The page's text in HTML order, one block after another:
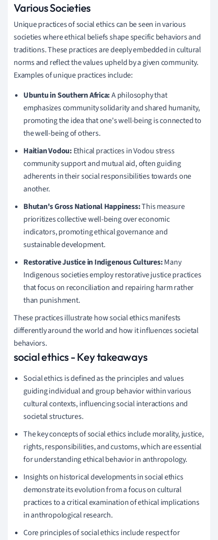
Various Societies
Unique practices of social ethics can be seen in various
societies where ethical beliefs shape specific behaviors and
traditions. These practices are deeply embedded in cultural
norms and reflect the values upheld by a given community.
Examples of unique practices include:
Ubuntu in Southern Africa:A philosophy that
emphasizes community solidarity and shared humanity,
promoting the idea that one's well-being is connected to
the well-being of others.
Haitian Vodou: Ethical practices in Vodou stress
community support and mutual aid, often guiding
adherents in their social responsibilities towards one
another.
Bhutan's Gross National Happiness:This measure
prioritizes collective well-being over economic
indicators, promoting ethical governance and
sustainable development.
Restorative Justice in Indigenous Cultures:Many
Indigenous societies employ restorative justice practices
that focus on reconciliation and repairing harm rather
than punishment.
These practices illustrate how social ethics manifests
differently around the world and how it influences societal
behaviors.
social ethics - Key takeaways
Social ethics is defined as the principles and values
guiding individual and group behavior within various
cultural contexts, influencing social interactions and
societal structures.
The key concepts of social ethics include morality, justice,
rights, responsibilities, and customs, which are essential
for understanding ethical behavior in anthropology.
Insights on historical developments in social ethics
demonstrate its evolution from a focus on cultural
practices to a critical examination of ethical implications
in anthropological research.
Core principles of social ethics include respect for